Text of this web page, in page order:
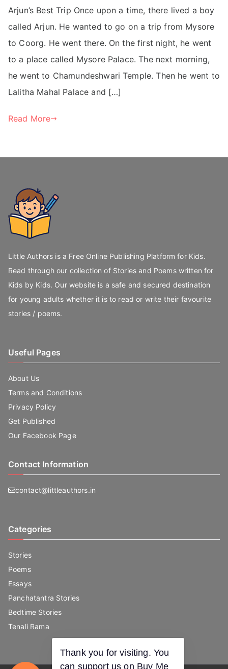
Arjun’s Best Trip Once upon a time, there lived a boy
called Arjun. He wanted to go on a trip from Mysore
to Coorg. He went there. On the first night, he went
to a place called Mysore Palace. The next morning,
he went to Chamundeshwari Temple. Then he went to
Lalitha Mahal Palace and […]
Read More
Little Authors is a Free Online Publishing Platform for Kids.
Read through our collection of Stories and Poems written for
Kids by Kids. Our website is a safe and secured destination
for young adults whether it is to read or write their favourite
stories / poems.
Useful Pages
About Us
Terms and Conditions
Privacy Policy
Get Published
Our Facebook Page
Contact Information
contact@littleauthors.in
Categories
Stories
Poems
Essays
Panchatantra Stories
Bedtime Stories
Tenali Rama